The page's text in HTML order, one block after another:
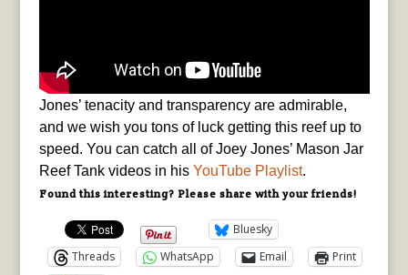
Jones’ tenacity and transparency are admirable,
and we wish you tons of luck getting this reef up to
speed. You can catch all of Joey Jones’ Mason Jar
Reef Tank videos in his YouTube Playlist.
Found this interesting? Please share with your friends!
Bluesky
Threads
WhatsApp Email
Print